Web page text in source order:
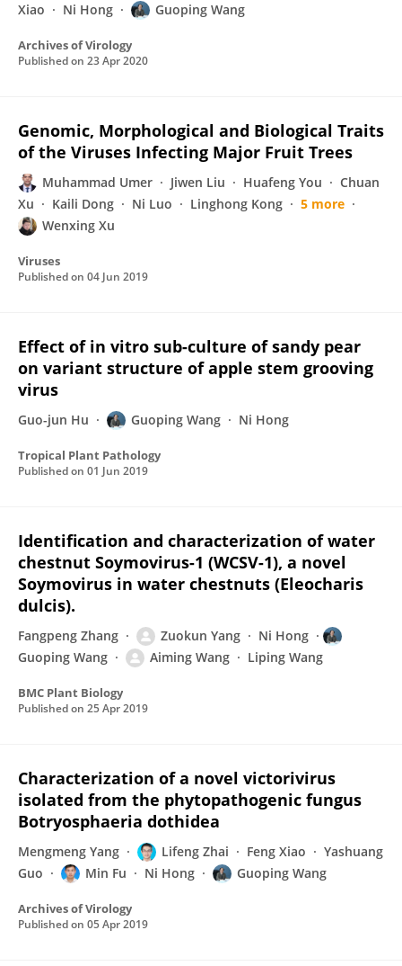
Xiao
Ni Hong Guoping Wang
Archives of Virology
Published on 23 Apr 2020
Genomic, Morphological and Biological Traits
of the Viruses Infecting Major Fruit Trees
Muhammad Umer Jiwen Liu Huafeng You
Chuan
Xu
Kaili Dong Ni Luo Linghong Kong
5 more
Wenxing Xu
Viruses
Published on 04 Jun 2019
Effect of in vitro sub-culture of sandy pear
on variant structure of apple stem grooving
virus
Guo-jun Hu Guoping Wang Ni Hong
Tropical Plant Pathology
Published on 01 Jun 2019
Identification and characterization of water
chestnut Soymovirus-1 (WCSV-1), a novel
Soymovirus in water chestnuts (Eleocharis
dulcis).
Fangpeng Zhang Zuokun Yang
Ni Hong
Guoping Wang
Aiming Wang Liping Wang
BMC Plant Biology
Published on 25 Apr 2019
Characterization of a novel victorivirus
isolated from the phytopathogenic fungus
Botryosphaeria dothidea
Mengmeng Yang Lifeng Zhai Feng Xiao
Yashuang
Guo
Min Fu Ni Hong Guoping Wang
Archives of Virology
Published on 05 Apr 2019